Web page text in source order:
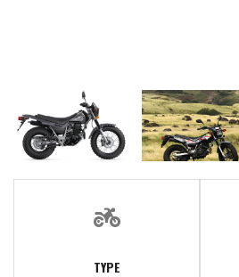
TYPE